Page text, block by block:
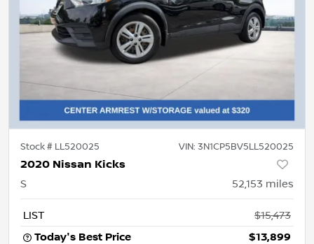
Stock # LL520025 VIN: 3N1CP5BV5LL520025
2020 Nissan Kicks
S 52,153 miles
LIST
$15,473
Today's Best Price
$13,899